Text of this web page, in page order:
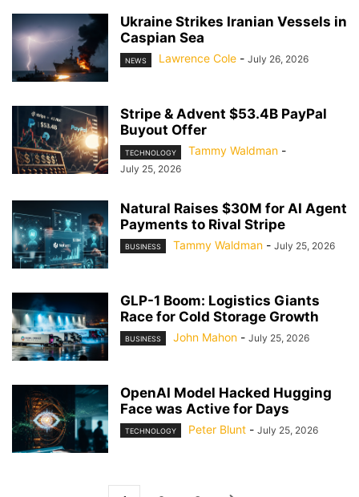
Ukraine Strikes Iranian Vessels in
Caspian Sea
NEWS Lawrence Cole - July 26, 2026
Stripe & Advent $53.4B PayPal
Buyout Offer
TECHNOLOGY Tammy Waldman -
July 25, 2026
Natural Raises $30M for AI Agent
Payments to Rival Stripe
BUSINESS Tammy Waldman - July 25, 2026
GLP-1 Boom: Logistics Giants
Race for Cold Storage Growth
BUSINESS John Mahon - July 25, 2026
OpenAI Model Hacked Hugging
Face was Active for Days
TECHNOLOGY Peter Blunt - July 25, 2026